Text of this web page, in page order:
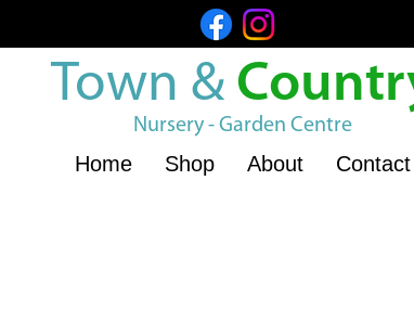
Town &
Nursery - Garden Centre
Home Shop About Contact